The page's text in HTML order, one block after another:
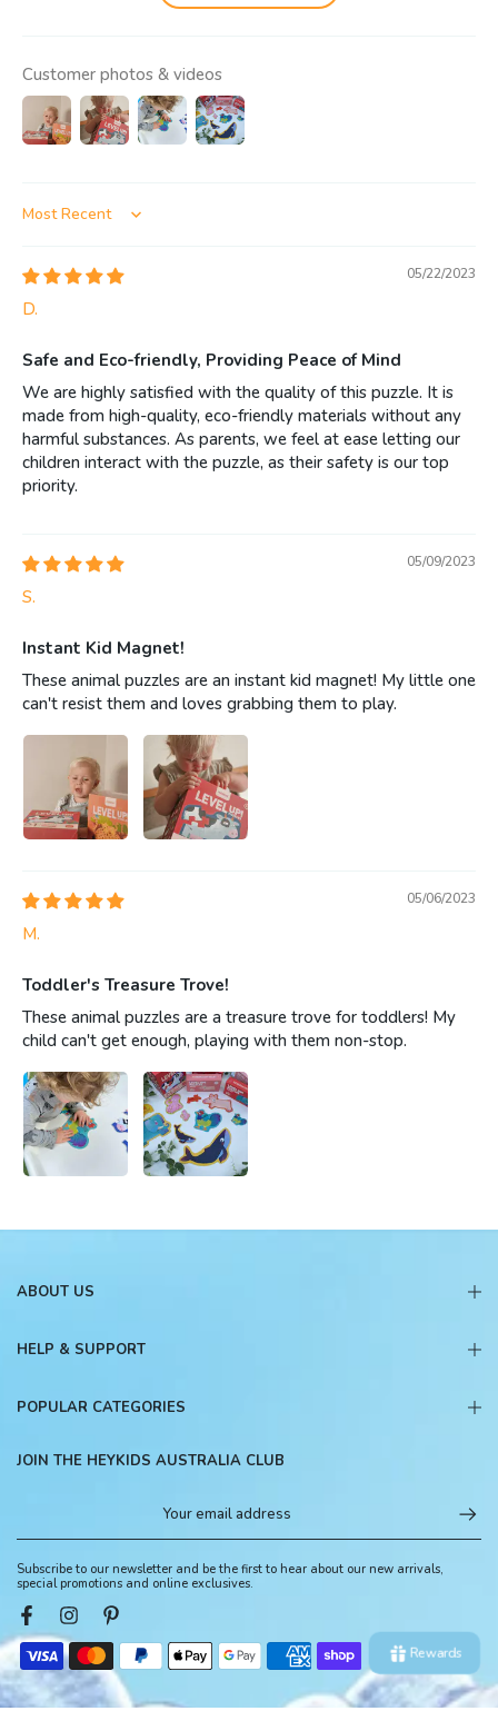
Customer photos & videos
Sort by
05/22/2023
D.
Safe and Eco-friendly, Providing Peace of Mind
We are highly satisfied with the quality of this puzzle. It is
made from high-quality, eco-friendly materials without any
harmful substances. As parents, we feel at ease letting our
children interact with the puzzle, as their safety is our top
priority.
05/09/2023
S.
Instant Kid Magnet!
These animal puzzles are an instant kid magnet! My little one
can't resist them and loves grabbing them to play.
05/06/2023
M.
Toddler's Treasure Trove!
These animal puzzles are a treasure trove for toddlers! My
child can't get enough, playing with them non-stop.
ABOUT US
HELP & SUPPORT
POPULAR CATEGORIES
JOIN THE HEYKIDS AUSTRALIA CLUB
Subscribe to our newsletter and be the first to hear about our new arrivals,
special promotions and online exclusives.
Rewards